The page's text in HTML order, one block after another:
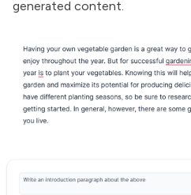
generated content.